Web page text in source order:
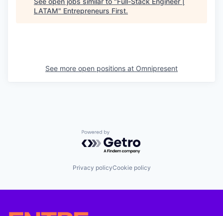
LATAM" Entrepreneurs First.
See more open positions at Omnipresent
Powered by Getro.com
Privacy policyCookie policy